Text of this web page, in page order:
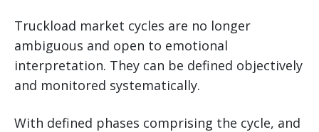
Truckload market cycles are no longer
ambiguous and open to emotional
interpretation. They can be defined objectively
and monitored systematically.
With defined phases comprising the cycle, and